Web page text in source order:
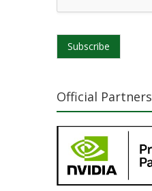
Subscribe
Official Partners